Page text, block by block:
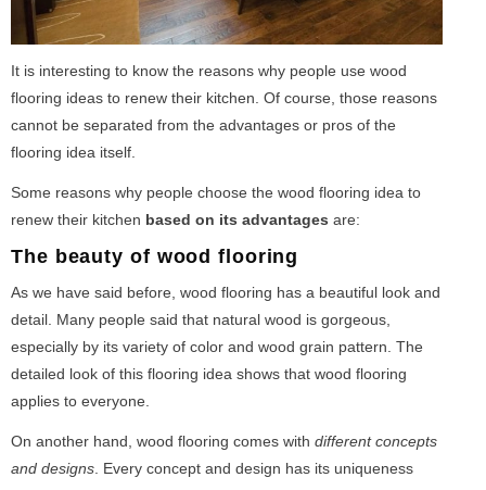
It is interesting to know the reasons why people use wood
flooring ideas to renew their kitchen. Of course, those reasons
cannot be separated from the advantages or pros of the
flooring idea itself.
Some reasons why people choose the wood flooring idea to
renew their kitchen based on its advantages are:
The beauty of wood flooring
As we have said before, wood flooring has a beautiful look and
detail. Many people said that natural wood is gorgeous,
especially by its variety of color and wood grain pattern. The
detailed look of this flooring idea shows that wood flooring
applies to everyone.
On another hand, wood flooring comes with different concepts
and designs . Every concept and design has its uniqueness